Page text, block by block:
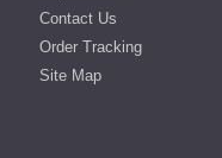
Contact Us
Order Tracking
Site Map